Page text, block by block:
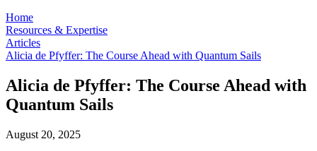
Home
Resources & Expertise
Articles
Alicia de Pfyffer: The Course Ahead with Quantum Sails
Alicia de Pfyffer: The Course Ahead with
Quantum Sails
August 20, 2025